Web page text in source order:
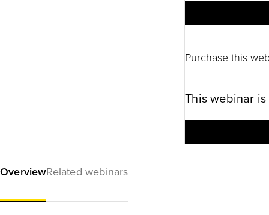
Purchase this
This webinar
OverviewRelated webinars